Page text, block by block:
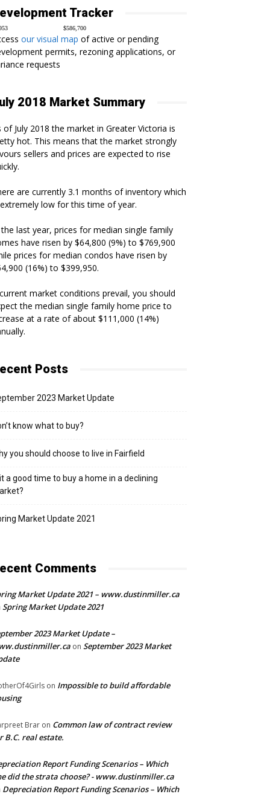
$586,700
Tracker
our visual map of active or pending
permits, rezoning applications, or
requests
2018 Market Summary
of July 2018 the market in Greater Victoria is
hot. This means that the market strongly
sellers and prices are expected to rise
are currently 3.1 months of inventory which
low for this time of year.
the last year, prices for median single family
have risen by $64,800 (9%) to $769,900
prices for median condos have risen by
(16%) to $399,950.
market conditions prevail, you should
the median single family home price to
at a rate of about $111,000 (14%)
Posts
2023 Market Update
know what to buy?
you should choose to live in Fairfield
it a good time to buy a home in a declining
Market Update 2021
Comments
Market Update 2021 – www.dustinmiller.ca
Spring Market Update 2021
2023 Market Update –
on September 2023 Market
on Impossible to build affordable
Brar on Common law of contract review
B.C. real estate.
Report Funding Scenarios – Which
did the strata choose? - www.dustinmiller.ca
Depreciation Report Funding Scenarios – Which